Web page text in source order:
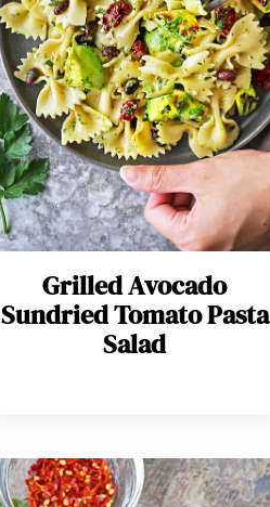
Grilled Avocado
Sundried Tomato Pasta
Salad